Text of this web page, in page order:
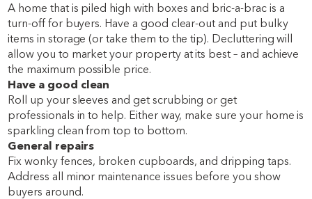
A home that is piled high with boxes and bric-a-brac is a
turn-off for buyers. Have a good clear-out and put bulky
items in storage (or take them to the tip). Decluttering will
allow you to market your property at its best – and achieve
the maximum possible price.
Have a good clean
Roll up your sleeves and get scrubbing or get
professionals in to help. Either way, make sure your home is
sparkling clean from top to bottom.
General repairs
Fix wonky fences, broken cupboards, and dripping taps.
Address all minor maintenance issues before you show
buyers around.